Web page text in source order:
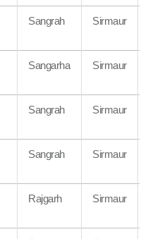
Sangrah Sirmaur
Sangarha Sirmaur
Sangrah Sirmaur
Sangrah Sirmaur
Rajgarh Sirmaur